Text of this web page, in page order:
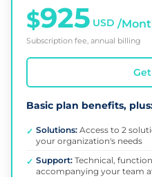
$925 USD /
Subscription fee, annual billing
Basic plan benefits,
✓ Solutions: Access to 2
your organization's needs
✓ Support: Technical,
accompanying your team